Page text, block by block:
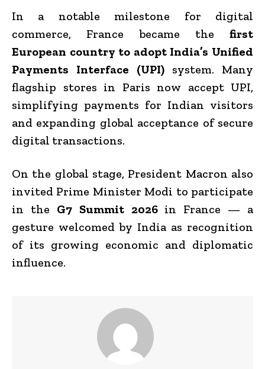
In a notable milestone for digital
commerce, France became the first
European country to adopt India’s Unified
Payments Interface (UPI) system. Many
flagship stores in Paris now accept UPI,
simplifying payments for Indian visitors
and expanding global acceptance of secure
digital transactions.
On the global stage, President Macron also
invited Prime Minister Modi to participate
in the G7 Summit 2026in France — a
gesture welcomed by India as recognition
of its growing economic and diplomatic
influence.